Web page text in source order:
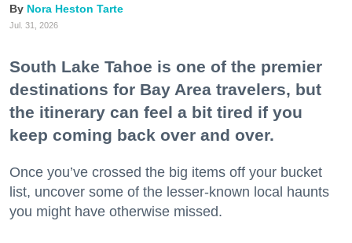
Nora Heston Tarte
Jul. 31, 2026
South Lake Tahoe is one of the premier
destinations for Bay Area travelers, but
the itinerary can feel a bit tired if you
keep coming back over and over.
Once you’ve crossed the big items off your bucket
list, uncover some of the lesser-known local haunts
you might have otherwise missed.